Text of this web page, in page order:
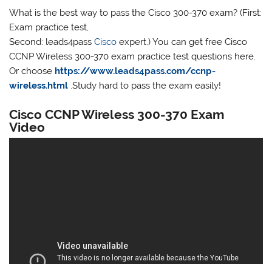
What is the best way to pass the Cisco 300-370 exam? (First:
Exam practice test,
Second: leads4passCisco expert.) You can get free Cisco
CCNP Wireless 300-370 exam practice test questions here.
Or choose https://www.leads4pass.com/ccnp-
wireless.html .Study hard to pass the exam easily!
Cisco CCNP Wireless 300-370 Exam
Video